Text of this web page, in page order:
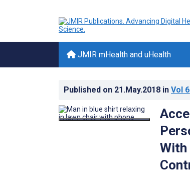
JMIR mHealth and uHealth
Published on 21.May.2018 in Vol 6
With